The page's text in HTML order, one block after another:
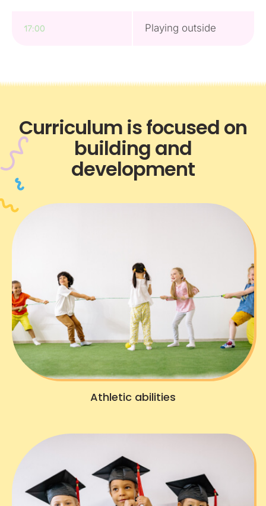
17:00 Playing outside
Curriculum is focused on
building and
development
Athletic abilities